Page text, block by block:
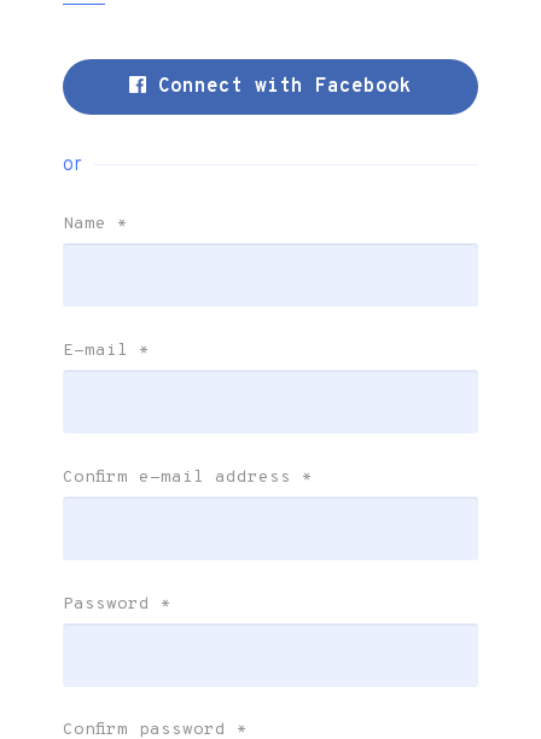
Connect with Facebook
or
Name *
E-mail *
Confirm e-mail address *
Password *
Confirm password *